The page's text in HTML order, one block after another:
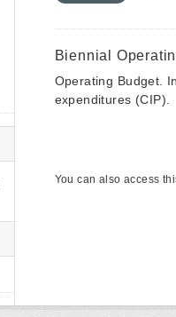
Biennial
Operating Budget.
expenditures (CIP).
You can also access